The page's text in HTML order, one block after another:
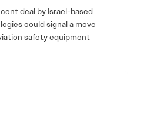
deal by Israel-based
could signal a move
safety equipment